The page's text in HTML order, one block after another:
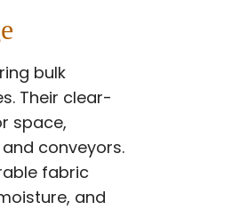
bulk
Their clear-
space,
conveyors.
fabric
and